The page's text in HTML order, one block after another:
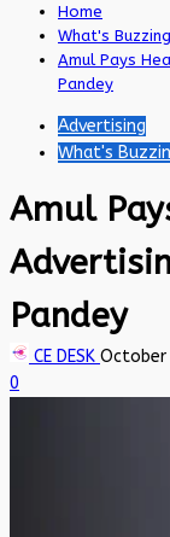
Home
What's Buzzing
Amul Pays
Pandey
Advertising
What's
Amul
Pandey
CE DESK October
0